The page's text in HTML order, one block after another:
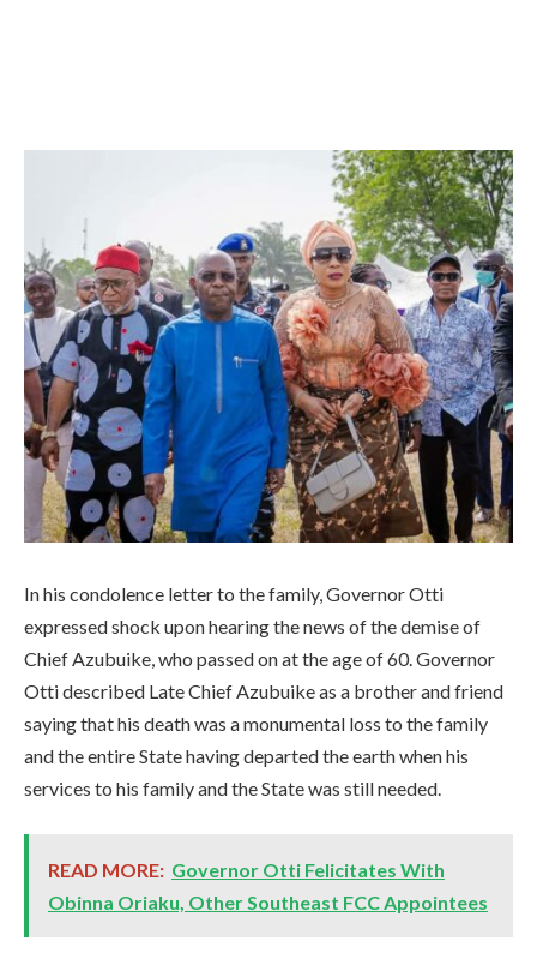
In his condolence letter to the family, Governor Otti
expressed shock upon hearing the news of the demise of
Chief Azubuike, who passed on at the age of 60. Governor
Otti described Late Chief Azubuike as a brother and friend
saying that his death was a monumental loss to the family
and the entire State having departed the earth when his
services to his family and the State was still needed.
READ MORE: Governor Otti Felicitates With
Obinna Oriaku, Other Southeast FCC Appointees